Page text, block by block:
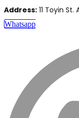
Address: 11 Toyin St.
Whatsapp